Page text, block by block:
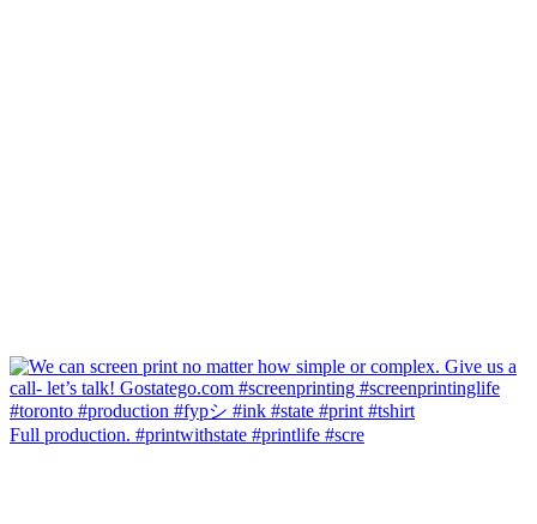
Full production. #printwithstate #printlife #scre